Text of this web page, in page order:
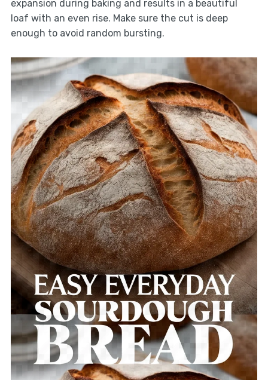
expansion during baking and results in a beautiful
loaf with an even rise. Make sure the cut is deep
enough to avoid random bursting.